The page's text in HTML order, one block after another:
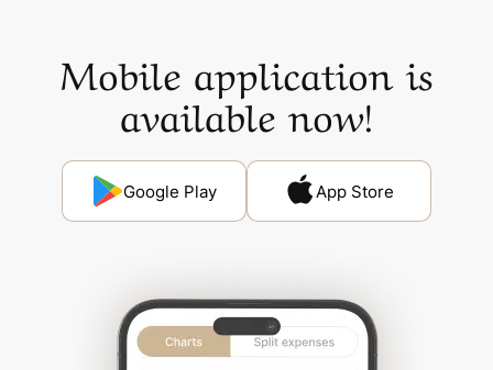
Mobile application is
available now!
Google Play App Store